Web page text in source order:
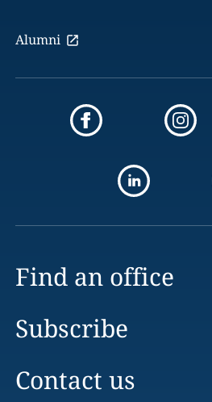
Alumni
Find an office
Subscribe
Contact us